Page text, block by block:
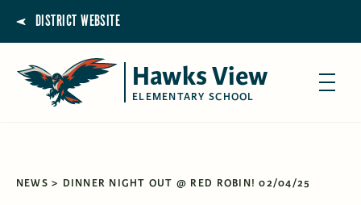
DISTRICT WEBSITE
Hawks View
ELEMENTARY SCHOOL
NEWS DINNER NIGHT OUT @ RED ROBIN! 02/04/25